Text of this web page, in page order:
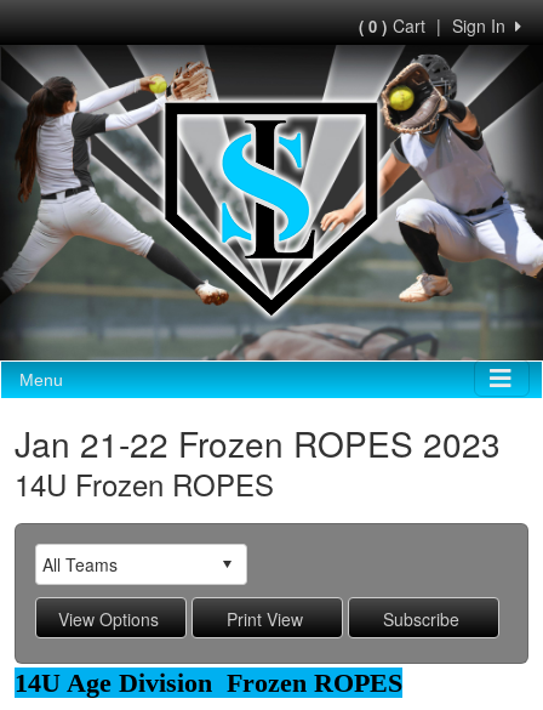
Sign In
|
( 0 )Cart
Menu
Jan 21-22 Frozen ROPES 2023
14U Frozen ROPES
14U Age Division Frozen ROPES